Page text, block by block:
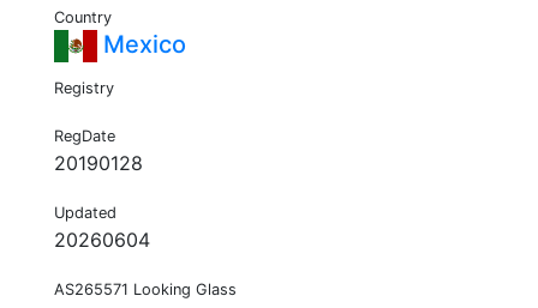
Country
Mexico
Registry
RegDate
20190128
Updated
20260604
AS265571 Looking Glass